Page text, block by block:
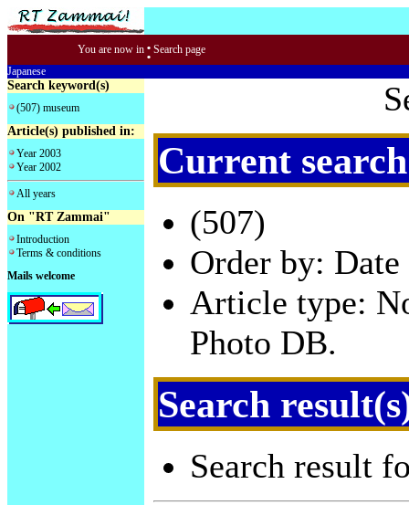
You are now in : Search page
Japanese
Search keyword(s)
(507) museum
Article(s) published in:
Year 2003
Year 2002
All years
On "RT Zammai"
Introduction
Terms & conditions
Mails welcome
Current
(507)
Order by:
Article type:
Photo DB.
Search
Search result